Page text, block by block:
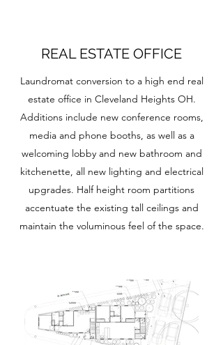
REAL ESTATE OFFICE
Laundromat conversion to a high end real
estate office in Cleveland Heights OH.
Additions include new conference rooms,
media and phone booths, as well as a
welcoming lobby and new bathroom and
kitchenette, all new lighting and electrical
upgrades. Half height room partitions
accentuate the existing tall ceilings and
maintain the voluminous feel of the space.